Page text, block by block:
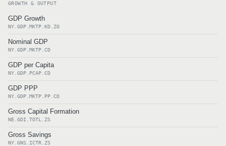
GROWTH & OUTPUT
GDP Growth
NY.GDP.MKTP.KD.ZG
Nominal GDP
NY.GDP.MKTP.CD
GDP per Capita
NY.GDP.PCAP.CD
GDP PPP
NY.GDP.MKTP.PP.CD
Gross Capital Formation
NE.GDI.TOTL.ZS
Gross Savings
NY.GNS.ICTR.ZS